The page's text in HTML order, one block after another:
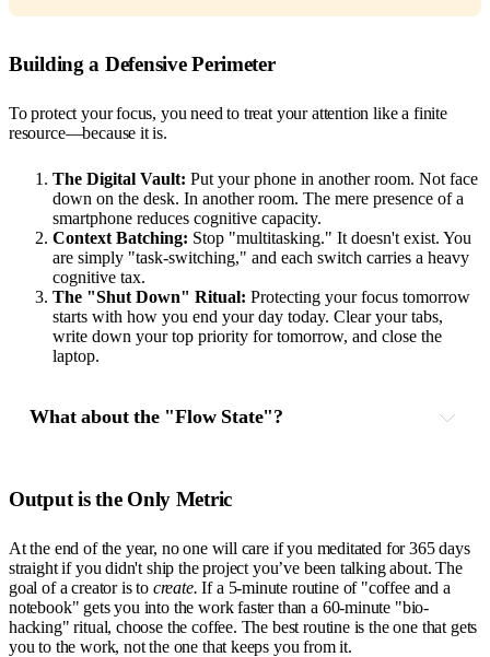
Building a Defensive Perimeter
To protect your focus, you need to treat your attention like a finite
resource—because it is.
The Digital Vault: Put your phone in another room. Not face
down on the desk. In another room. The mere presence of a
smartphone reduces cognitive capacity.
Context Batching: Stop "multitasking." It doesn't exist. You
are simply "task-switching," and each switch carries a heavy
cognitive tax.
The "Shut Down" Ritual: Protecting your focus tomorrow
starts with how you end your day today. Clear your tabs,
write down your top priority for tomorrow, and close the
laptop.
What about the "Flow State"?
Output is the Only Metric
At the end of the year, no one will care if you meditated for 365 days
straight if you didn't ship the project you’ve been talking about. The
goal of a creator is to create. If a 5-minute routine of "coffee and a
notebook" gets you into the work faster than a 60-minute "bio-
hacking" ritual, choose the coffee. The best routine is the one that gets
you to the work, not the one that keeps you from it.